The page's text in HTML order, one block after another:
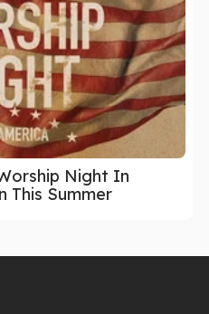
Night In
This Summer